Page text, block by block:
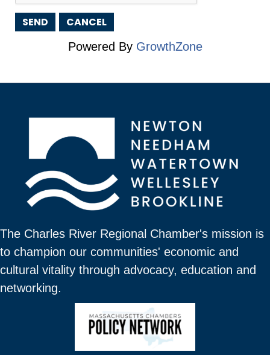
Powered By GrowthZone
The Charles River Regional Chamber's mission is
to champion our communities' economic and
cultural vitality through advocacy, education and
networking.